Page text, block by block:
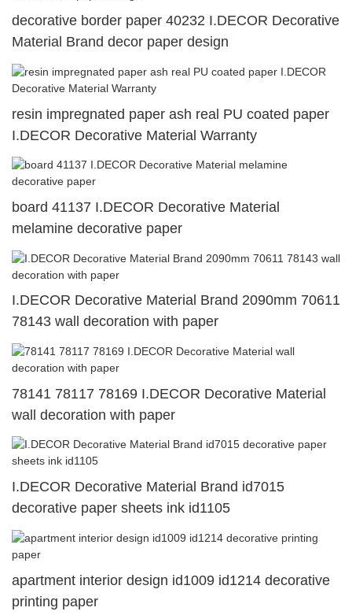
decorative border paper 40232 I.DECOR Decorative
Material Brand decor paper design
resin impregnated paper ash real PU coated paper
I.DECOR Decorative Material Warranty
board 41137 I.DECOR Decorative Material
melamine decorative paper
I.DECOR Decorative Material Brand 2090mm 70611
78143 wall decoration with paper
78141 78117 78169 I.DECOR Decorative Material
wall decoration with paper
I.DECOR Decorative Material Brand id7015
decorative paper sheets ink id1105
apartment interior design id1009 id1214 decorative
printing paper